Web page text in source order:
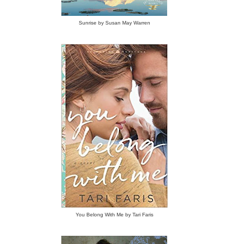
Sunrise by Susan May Warren
You Belong With Me by Tari Faris